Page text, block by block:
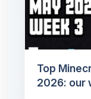
Top
2026: our